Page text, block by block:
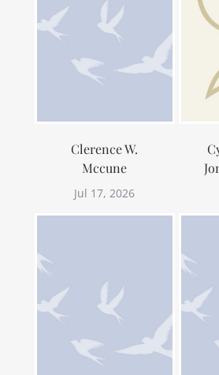
Clerence W.
Mccune
Jul 17, 2026